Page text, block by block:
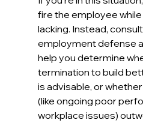
fire the employee
lacking. Instead,
employment defense
help you determine
termination to build
is advisable, or
(like ongoing poor
workplace issues)